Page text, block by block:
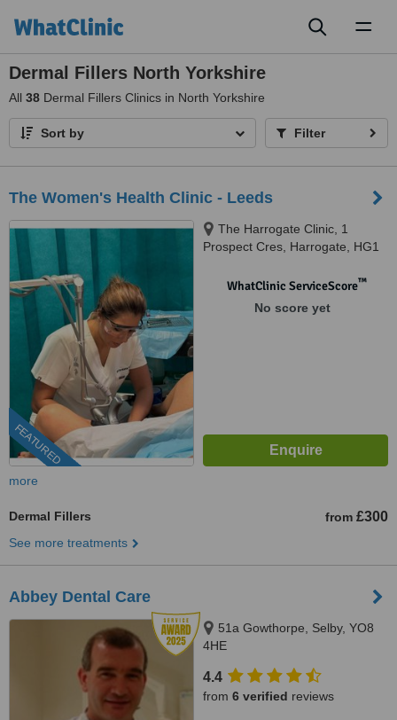
Dermal Fillers North Yorkshire
All 38 Dermal Fillers Clinics in North Yorkshire
Sort by Filter
The Women's Health Clinic - Leeds
FEATURED
The Harrogate Clinic, 1
Prospect Cres, Harrogate, HG1
WhatClinic ServiceScore™
No score yet
more
Dermal Fillers from £300
See more treatments
Abbey Dental Care
51a Gowthorpe, Selby, YO8
4HE
4.4
from 6 verified reviews